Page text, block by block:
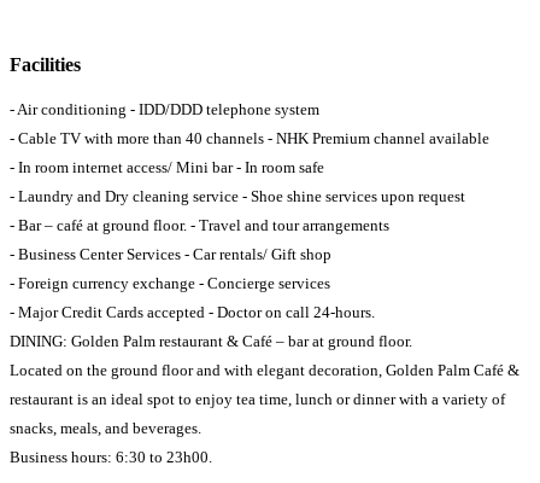
Facilities
- Air conditioning - IDD/DDD telephone system
- Cable TV with more than 40 channels - NHK Premium channel available
- In room internet access/ Mini bar - In room safe
- Laundry and Dry cleaning service - Shoe shine services upon request
- Bar – café at ground floor. - Travel and tour arrangements
- Business Center Services - Car rentals/ Gift shop
- Foreign currency exchange - Concierge services
- Major Credit Cards accepted - Doctor on call 24-hours.
DINING: Golden Palm restaurant & Café – bar at ground floor.
Located on the ground floor and with elegant decoration, Golden Palm Café &
restaurant is an ideal spot to enjoy tea time, lunch or dinner with a variety of
snacks, meals, and beverages.
Business hours: 6:30 to 23h00.